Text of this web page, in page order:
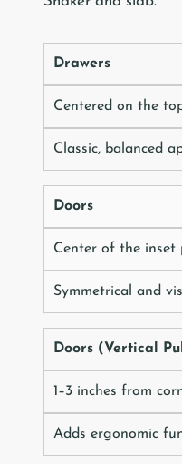
Drawers
Centered on the
Classic, balanced
Doors
Center of the inset
Symmetrical and
Doors (Vertical
1–3 inches from
Adds ergonomic